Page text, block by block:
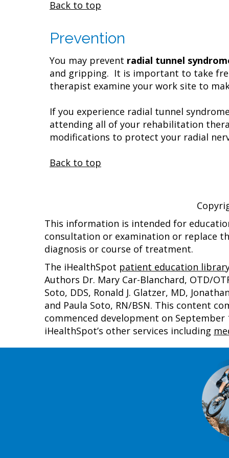
Back to top
Prevention
You may prevent radial tunnel
and gripping. It is important to take
therapist examine your work site to
If you experience radial tunnel
attending all of your rehabilitation
modifications to protect your radial
Back to top
This information is intended for
consultation or examination or replace
diagnosis or course of treatment.
The iHealthSpot patient education
Authors Dr. Mary Car-Blanchard, OTD/
Soto, DDS, Ronald J. Glatzer, MD,
and Paula Soto, RN/BSN. This content
commenced development on
iHealthSpot’s other services including